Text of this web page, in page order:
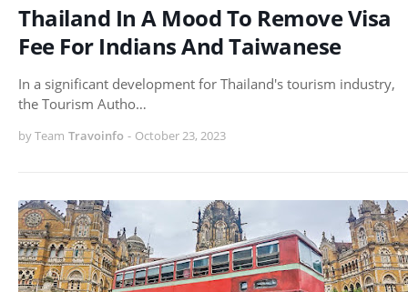
Thailand In A Mood To Remove Visa
Fee For Indians And Taiwanese
In a significant development for Thailand's tourism industry,
the Tourism Autho…
by Team Travoinfo - October 23, 2023